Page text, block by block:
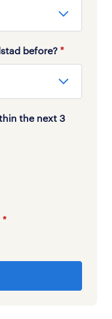
before? *
the next 3
*